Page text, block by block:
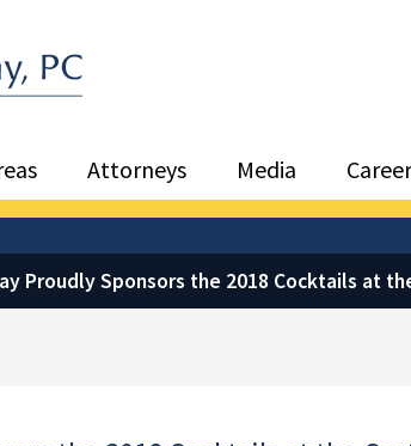
Attorneys Media
Proudly Sponsors the 2018 Cocktails at